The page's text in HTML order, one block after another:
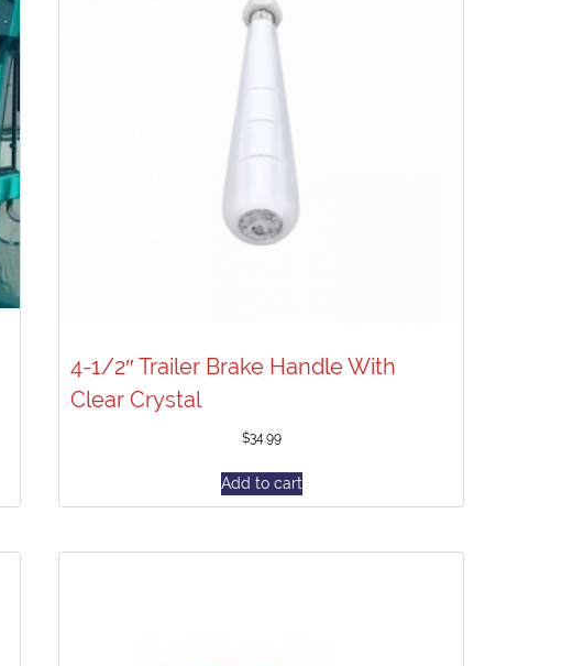
4-1/2″ Trailer Brake Handle With
Clear Crystal
$34.99
Add to cart